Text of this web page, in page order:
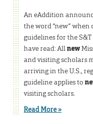
An eAddition
the word “new”
guidelines for the
have read: Allnew
and visiting scholars
arriving in the U.S.,
guideline applies to
visiting scholars.
Read More »